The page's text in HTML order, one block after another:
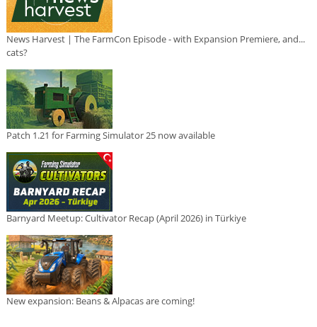
News Harvest | The FarmCon Episode - with Expansion Premiere, and...
cats?
Patch 1.21 for Farming Simulator 25 now available
Barnyard Meetup: Cultivator Recap (April 2026) in Türkiye
New expansion: Beans & Alpacas are coming!